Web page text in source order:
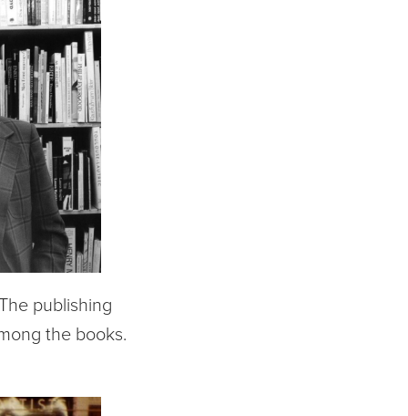
publishing
the books.